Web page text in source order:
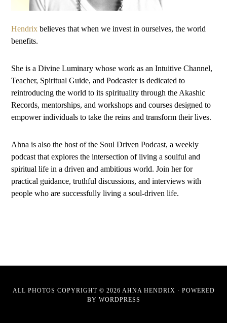
Hendrix believes that when we invest in ourselves, the world
benefits.
She is a Divine Luminary whose work as an Intuitive Channel,
Teacher, Spiritual Guide, and Podcaster is dedicated to
reintroducing the world to its spirituality through the Akashic
Records, mentorships, and workshops and courses designed to
empower individuals to take the reins and transform their lives.
Ahna is also the host of the Soul Driven Podcast, a weekly
podcast that explores the intersection of living a soulful and
spiritual life in a driven and ambitious world. Join her for
practical guidance, truthful discussions, and interviews with
people who are successfully living a soul-driven life.
ALL PHOTOS COPYRIGHT © 2026 AHNA HENDRIX · POWERED
BY WORDPRESS